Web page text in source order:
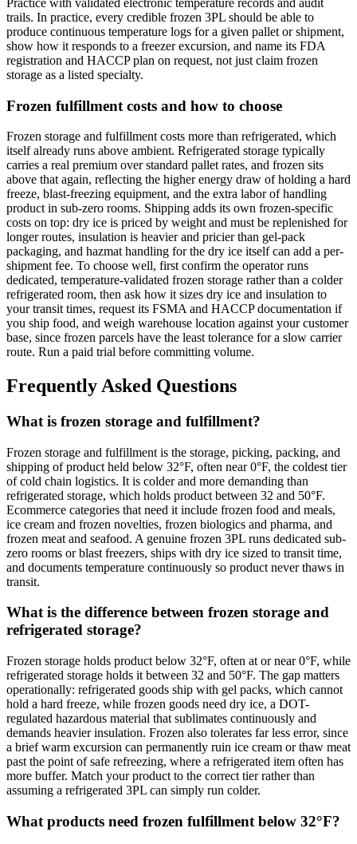
trails. In practice, every credible frozen 3PL should be able to
produce continuous temperature logs for a given pallet or shipment,
show how it responds to a freezer excursion, and name its FDA
registration and HACCP plan on request, not just claim frozen
storage as a listed specialty.
Frozen fulfillment costs and how to choose
Frozen storage and fulfillment costs more than refrigerated, which
itself already runs above ambient. Refrigerated storage typically
carries a real premium over standard pallet rates, and frozen sits
above that again, reflecting the higher energy draw of holding a hard
freeze, blast-freezing equipment, and the extra labor of handling
product in sub-zero rooms. Shipping adds its own frozen-specific
costs on top: dry ice is priced by weight and must be replenished for
longer routes, insulation is heavier and pricier than gel-pack
packaging, and hazmat handling for the dry ice itself can add a per-
shipment fee. To choose well, first confirm the operator runs
dedicated, temperature-validated frozen storage rather than a colder
refrigerated room, then ask how it sizes dry ice and insulation to
your transit times, request its FSMA and HACCP documentation if
you ship food, and weigh warehouse location against your customer
base, since frozen parcels have the least tolerance for a slow carrier
route. Run a paid trial before committing volume.
Frequently Asked Questions
What is frozen storage and fulfillment?
Frozen storage and fulfillment is the storage, picking, packing, and
shipping of product held below 32°F, often near 0°F, the coldest tier
of cold chain logistics. It is colder and more demanding than
refrigerated storage, which holds product between 32 and 50°F.
Ecommerce categories that need it include frozen food and meals,
ice cream and frozen novelties, frozen biologics and pharma, and
frozen meat and seafood. A genuine frozen 3PL runs dedicated sub-
zero rooms or blast freezers, ships with dry ice sized to transit time,
and documents temperature continuously so product never thaws in
transit.
What is the difference between frozen storage and
refrigerated storage?
Frozen storage holds product below 32°F, often at or near 0°F, while
refrigerated storage holds it between 32 and 50°F. The gap matters
operationally: refrigerated goods ship with gel packs, which cannot
hold a hard freeze, while frozen goods need dry ice, a DOT-
regulated hazardous material that sublimates continuously and
demands heavier insulation. Frozen also tolerates far less error, since
a brief warm excursion can permanently ruin ice cream or thaw meat
past the point of safe refreezing, where a refrigerated item often has
more buffer. Match your product to the correct tier rather than
assuming a refrigerated 3PL can simply run colder.
What products need frozen fulfillment below 32°F?